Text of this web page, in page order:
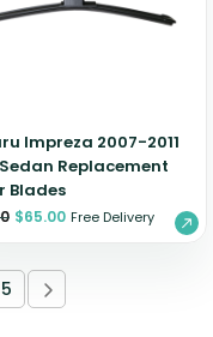
Impreza 2007-2011
Replacement
Blades
$65.00 Free Delivery
5